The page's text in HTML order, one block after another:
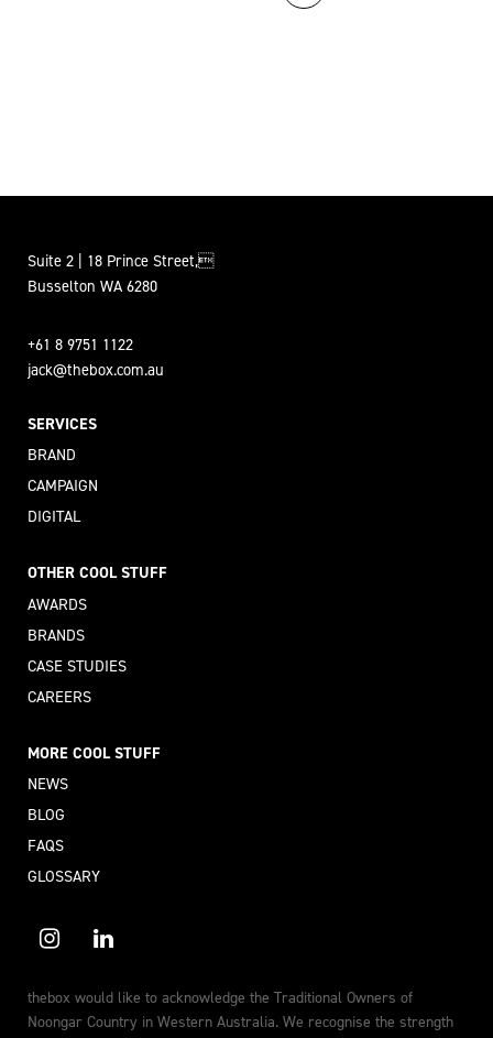
Suite 2 | 18 Prince Street,
Busselton WA 6280
+61 8 9751 1122
jack@thebox.com.au
SERVICES
BRAND
CAMPAIGN
DIGITAL
OTHER COOL STUFF
AWARDS
BRANDS
CASE STUDIES
CAREERS
MORE COOL STUFF
NEWS
BLOG
FAQS
GLOSSARY
thebox would like to acknowledge the Traditional Owners of
Noongar Country in Western Australia. We recognise the strength